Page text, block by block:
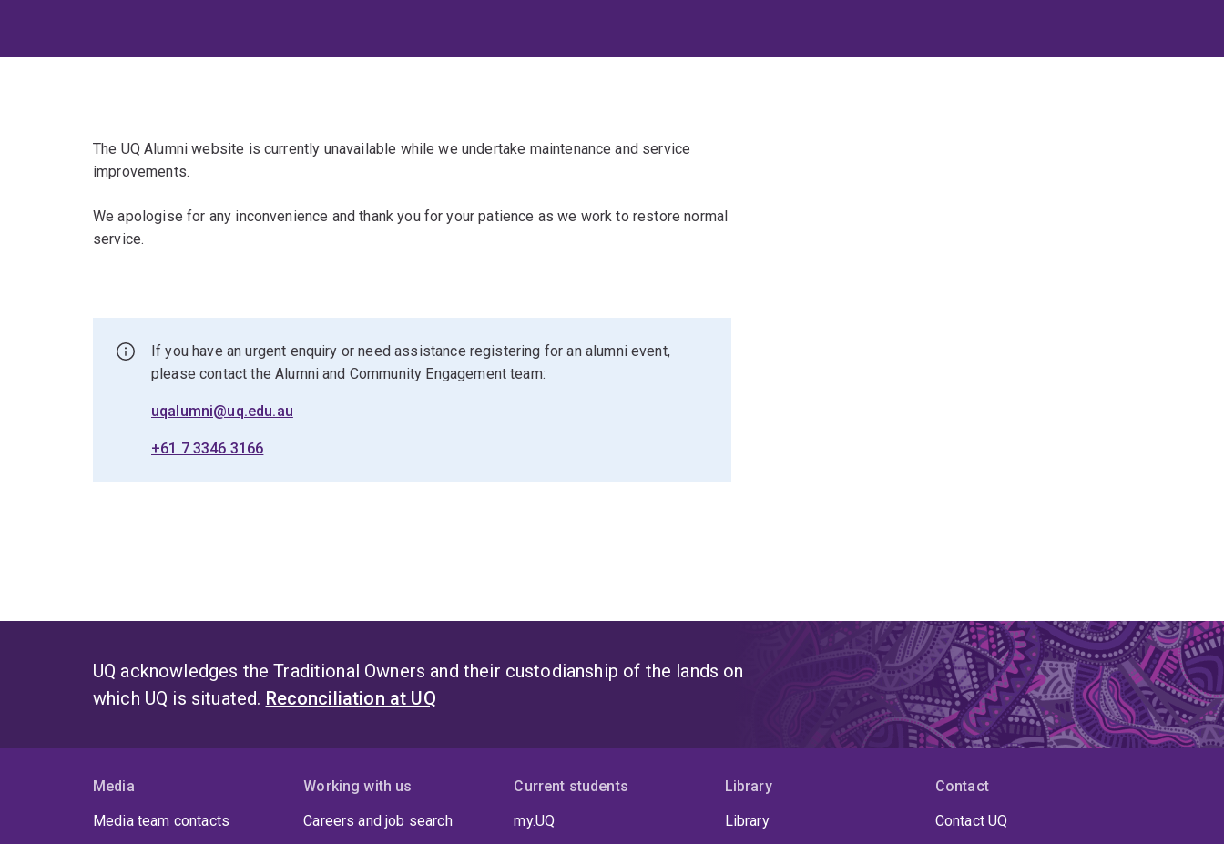
The UQ Alumni website is currently unavailable while we undertake maintenance and service
improvements.
We apologise for any inconvenience and thank you for your patience as we work to restore normal
service.
If you have an urgent enquiry or need assistance registering for an alumni event,
please contact the Alumni and Community Engagement team:
uqalumni@uq.edu.au
+61 7 3346 3166
UQ acknowledges the Traditional Owners and their custodianship of the lands on
which UQ is situated. Reconciliation at UQ
Media
Media team contacts
Working with us
Careers and job search
Current students
my.UQ
Library
Library
Contact
Contact UQ